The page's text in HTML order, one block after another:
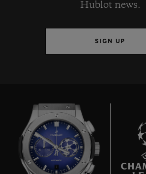
Hublot news.
SIGN UP
7